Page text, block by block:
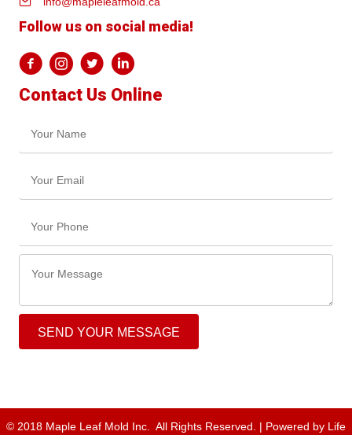
Follow us on social media!
Contact Us Online
SEND YOUR MESSAGE
© 2018 Maple Leaf Mold Inc. All Rights Reserved. | Powered by Life